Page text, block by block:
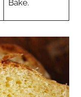
Bake.